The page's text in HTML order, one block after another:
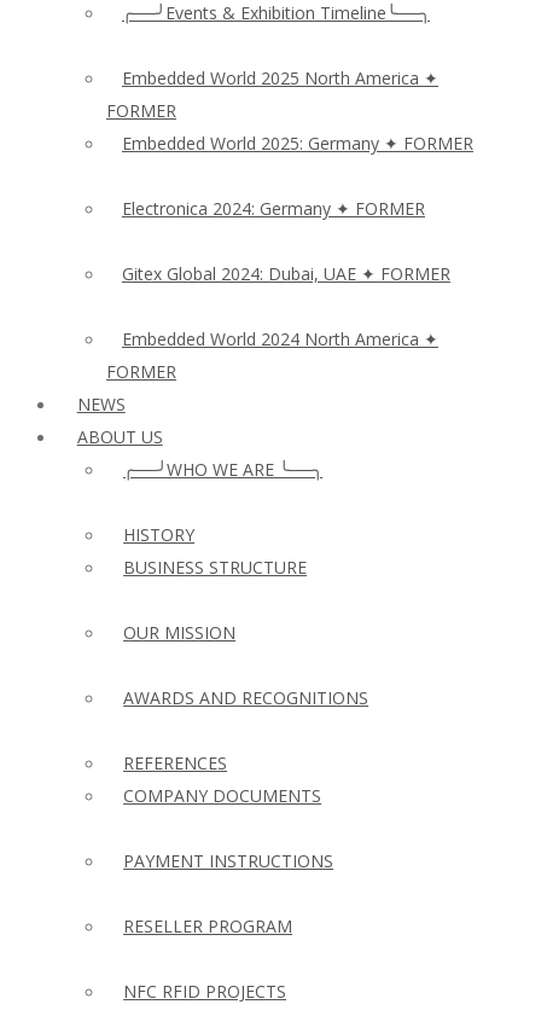
╭──╯Events & Exhibition Timeline╰──╮
Embedded World 2025 North America ✦
FORMER
Embedded World 2025: Germany ✦ FORMER
Electronica 2024: Germany ✦ FORMER
Gitex Global 2024: Dubai, UAE ✦ FORMER
Embedded World 2024 North America ✦
FORMER
NEWS
ABOUT US
╭──╯WHO WE ARE ╰──╮
HISTORY
BUSINESS STRUCTURE
OUR MISSION
AWARDS AND RECOGNITIONS
REFERENCES
COMPANY DOCUMENTS
PAYMENT INSTRUCTIONS
RESELLER PROGRAM
NFC RFID PROJECTS